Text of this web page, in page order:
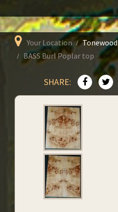
Your Location Tonewood
BASS Burl Poplar top
SHARE: